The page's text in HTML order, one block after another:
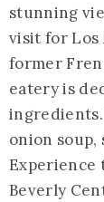
stunning
visit for Los
former
eatery is
onion
Experience
Beverly